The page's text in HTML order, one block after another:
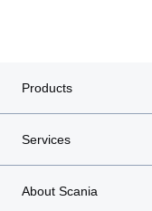
Products
Services
About Scania